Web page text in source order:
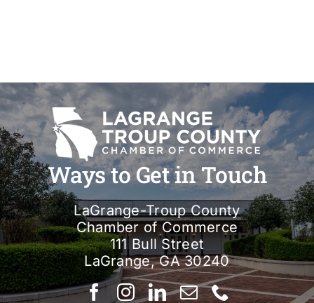
Ways to Get in Touch
LaGrange-Troup County
Chamber of Commerce
111 Bull Street
LaGrange, GA 30240